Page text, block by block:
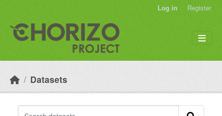
Log in Register
Datasets